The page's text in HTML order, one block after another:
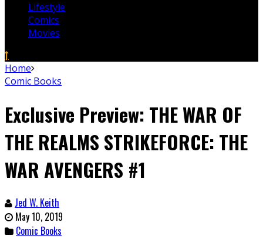
Lifestyle
Comics
Movies
Home
Comic Books
Exclusive Preview: THE WAR OF
THE REALMS STRIKEFORCE: THE
WAR AVENGERS #1
Jed W. Keith
May 10, 2019
Comic Books